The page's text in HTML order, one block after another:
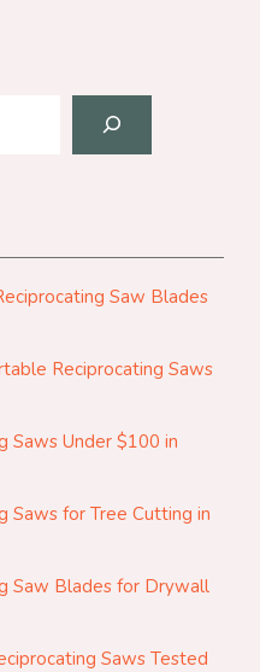
Saw Blades
Reciprocating Saws
Saws Under $100 in
Saws for Tree Cutting in
Saw Blades for Drywall
Saws Tested